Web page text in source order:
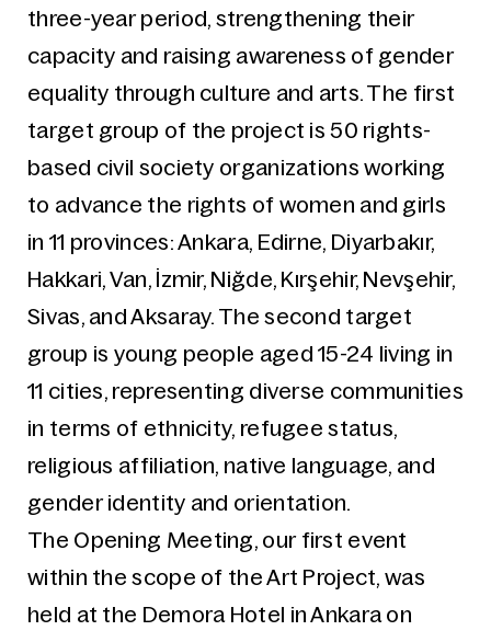
three-year period, strengthening their
capacity and raising awareness of gender
equality through culture and arts. The first
target group of the project is 50 rights-
based civil society organizations working
to advance the rights of women and girls
in 11 provinces: Ankara, Edirne, Diyarbakır,
Hakkari, Van, İzmir, Niğde, Kırşehir, Nevşehir,
Sivas, and Aksaray. The second target
group is young people aged 15-24 living in
11 cities, representing diverse communities
in terms of ethnicity, refugee status,
religious affiliation, native language, and
gender identity and orientation.
The Opening Meeting, our first event
within the scope of the Art Project, was
held at the Demora Hotel in Ankara on